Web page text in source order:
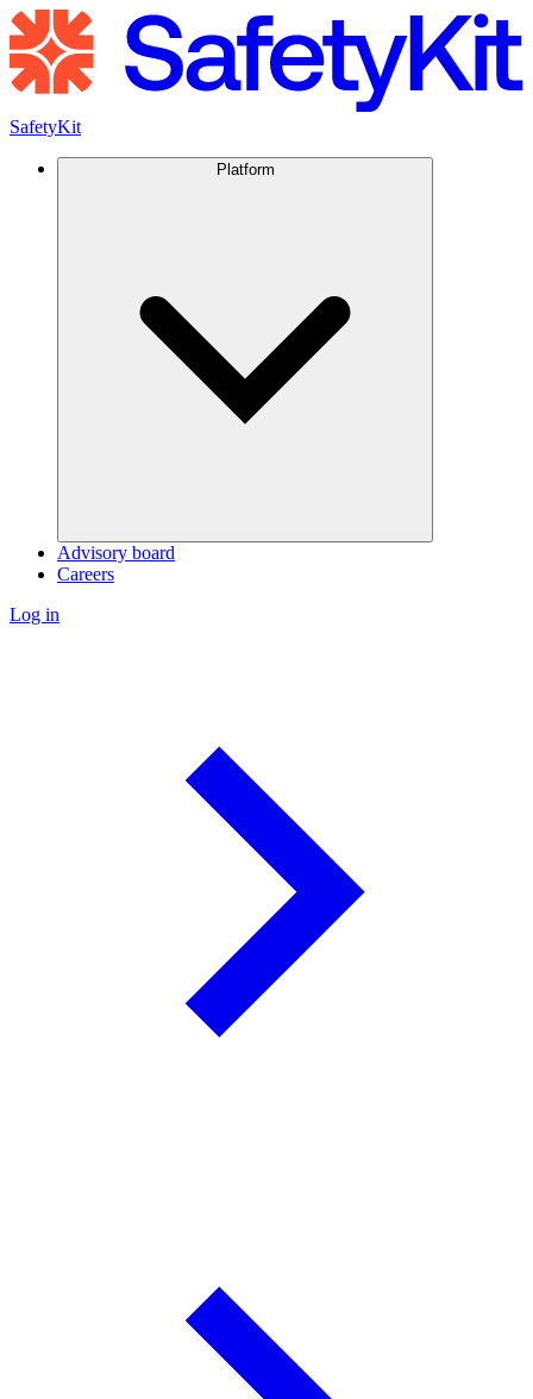
SafetyKit
Platform
Advisory board
Careers
Log in